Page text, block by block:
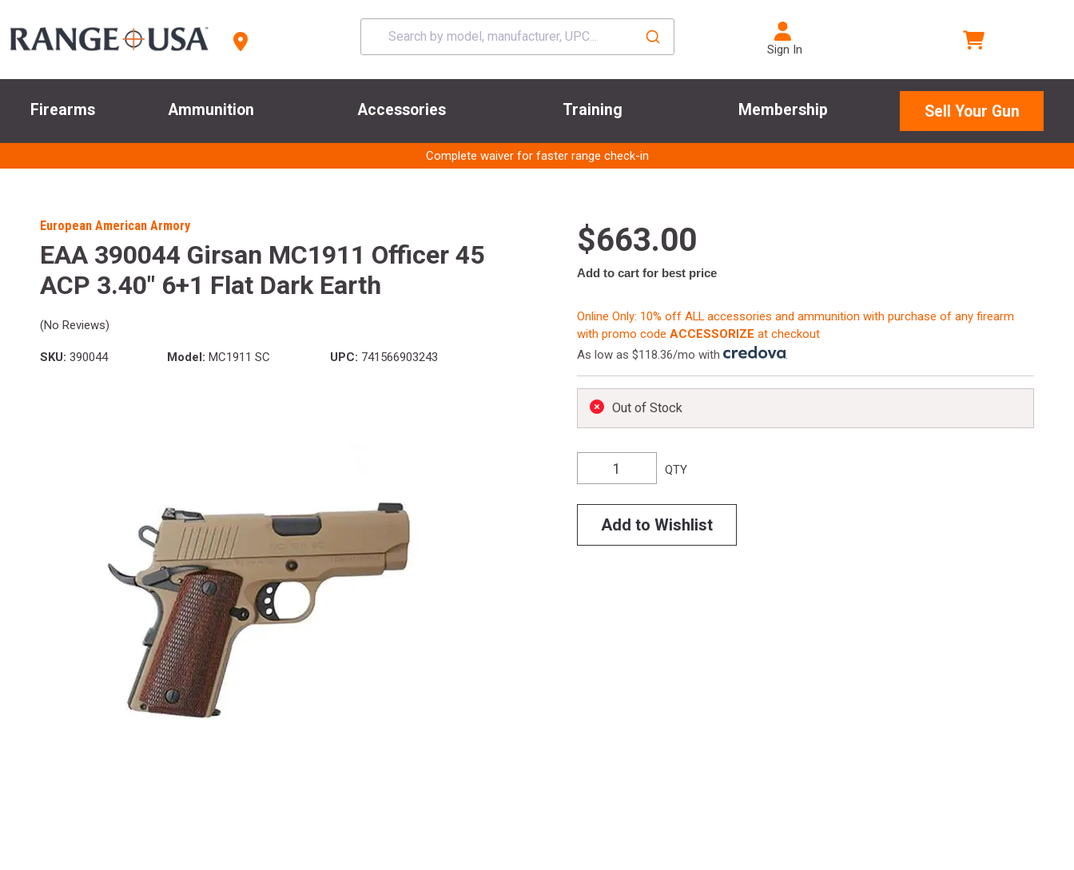
Sign In
Firearms Ammunition Accessories Training Membership Sell Your Gun
Complete waiver for faster range check-in
European American Armory
EAA 390044 Girsan MC1911 Officer 45
ACP 3.40" 6+1 Flat Dark Earth
(No Reviews)
SKU: 390044 Model: MC1911 SC UPC: 741566903243
$663.00
Add to cart for best price
Online Only: 10% off ALL accessories and ammunition with purchase of any firearm
with promo code ACCESSORIZE at checkout
As low as $118.36/mo with
.
Out of Stock
QTY
Add to Wishlist